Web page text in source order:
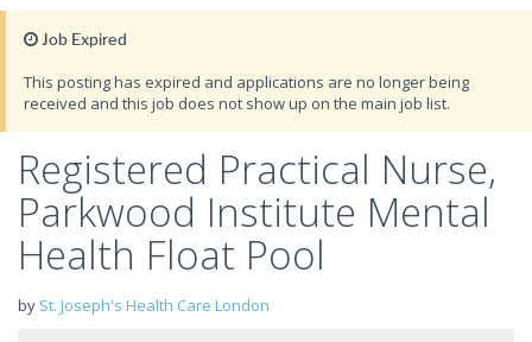
Job Expired
This posting has expired and applications are no longer being
received and this job does not show up on the main job list.
Registered Practical Nurse,
Parkwood Institute Mental
Health Float Pool
by St. Joseph's Health Care London